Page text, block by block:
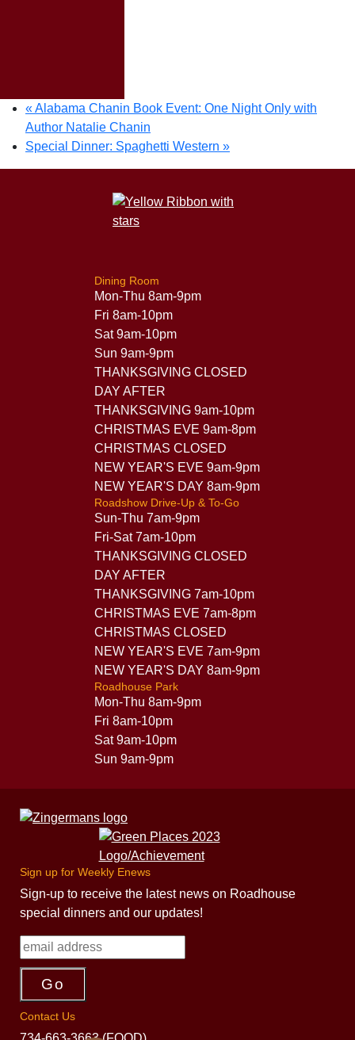
«Alabama Chanin Book Event: One Night Only with
Author Natalie Chanin
Special Dinner: Spaghetti Western »
Dining Room
Mon-Thu 8am-9pm
Fri 8am-10pm
Sat 9am-10pm
Sun 9am-9pm
THANKSGIVING CLOSED
DAY AFTER
THANKSGIVING 9am-10pm
CHRISTMAS EVE 9am-8pm
CHRISTMAS CLOSED
NEW YEAR'S EVE 9am-9pm
NEW YEAR'S DAY 8am-9pm
Roadshow Drive-Up & To-Go
Sun-Thu 7am-9pm
Fri-Sat 7am-10pm
THANKSGIVING CLOSED
DAY AFTER
THANKSGIVING 7am-10pm
CHRISTMAS EVE 7am-8pm
CHRISTMAS CLOSED
NEW YEAR'S EVE 7am-9pm
NEW YEAR'S DAY 8am-9pm
Roadhouse Park
Mon-Thu 8am-9pm
Fri 8am-10pm
Sat 9am-10pm
Sun 9am-9pm
Sign up for Weekly Enews
Sign-up to receive the latest news on Roadhouse
special dinners and our updates!
Contact Us